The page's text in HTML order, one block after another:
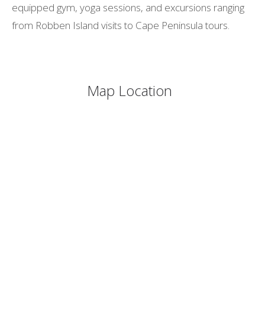
equipped gym, yoga sessions, and excursions ranging
from Robben Island visits to Cape Peninsula tours.
Map Location